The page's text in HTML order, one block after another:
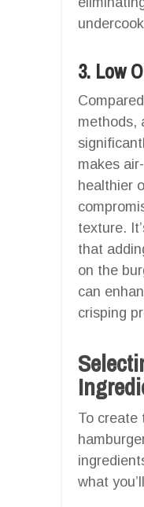
3. Low
methods,
makes
healthier
texture.
that
on the
can
crisping
To create
what